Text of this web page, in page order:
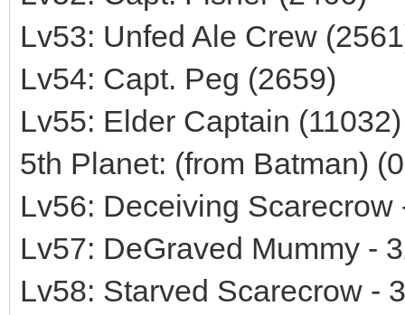
Lv53: Unfed Ale Crew
Lv54: Capt. Peg (2659)
Lv55: Elder Captain (11032)
5th Planet: (from Batman)
Lv56: Deceiving Scarecrow
Lv57: DeGraved Mummy -
Lv58: Starved Scarecrow -